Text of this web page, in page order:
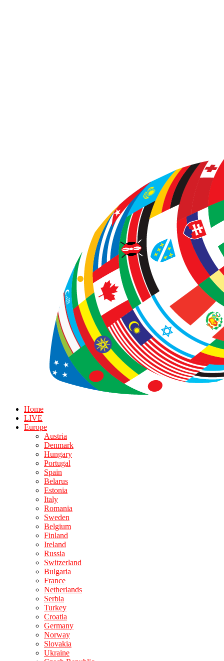
Home
LIVE
Europe
Austria
Denmark
Hungary
Portugal
Spain
Belarus
Estonia
Italy
Romania
Sweden
Belgium
Finland
Ireland
Russia
Switzerland
Bulgaria
France
Netherlands
Serbia
Turkey
Croatia
Germany
Norway
Slovakia
Ukraine